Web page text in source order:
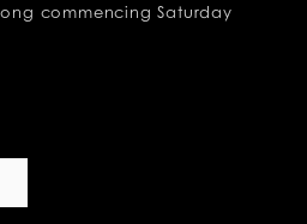
long commencing Saturday